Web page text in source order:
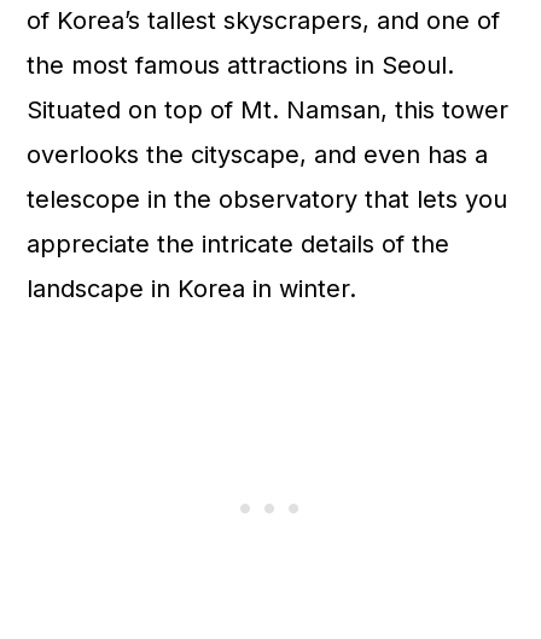
of Korea’s tallest skyscrapers, and one of
the most famous attractions in Seoul.
Situated on top of Mt. Namsan, this tower
overlooks the cityscape, and even has a
telescope in the observatory that lets you
appreciate the intricate details of the
landscape in Korea in winter.